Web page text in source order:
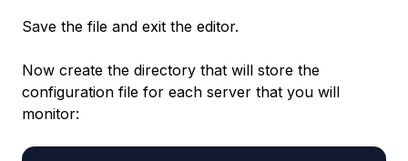
Save the file and exit the editor.
Now create the directory that will store the
configuration file for each server that you will
monitor: